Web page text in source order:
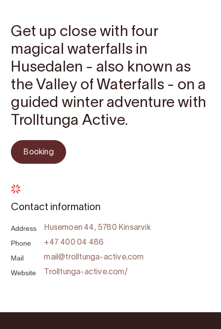
Get up close with four
magical waterfalls in
Husedalen - also known as
the Valley of Waterfalls - on a
guided winter adventure with
Trolltunga Active.
Booking
Contact information
Address Husemoen 44, 5780 Kinsarvik
Phone +47 400 04 486
Mail mail@trolltunga-active.com
Website Trolltunga-active.com/